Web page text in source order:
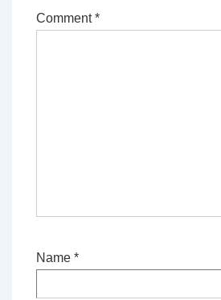
Comment*
Name *